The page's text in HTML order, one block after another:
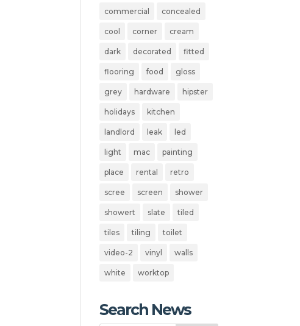
commercial concealed
cool corner cream
dark decorated fitted
flooring food gloss
grey hardware hipster
holidays kitchen
landlord leak led
light mac painting
place rental retro
scree screen shower
showert slate tiled
tiles tiling toilet
video-2 vinyl walls
white worktop
Search News